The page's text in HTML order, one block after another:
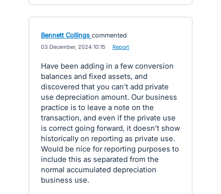
Bennett Collings commented
03 December, 2024 10:15 Report
Have been adding in a few conversion
balances and fixed assets, and
discovered that you can't add private
use depreciation amount. Our business
practice is to leave a note on the
transaction, and even if the private use
is correct going forward, it doesn't show
historically on reporting as private use.
Would be nice for reporting purposes to
include this as separated from the
normal accumulated depreciation
business use.